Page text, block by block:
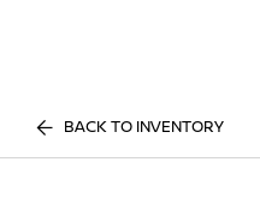
BACK TO INVENTORY